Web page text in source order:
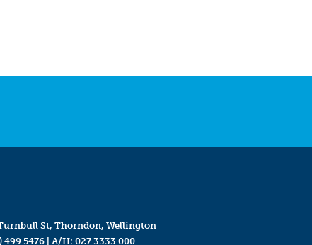
St, Thorndon, Wellington
499 5476| A/H: 027 3333 000